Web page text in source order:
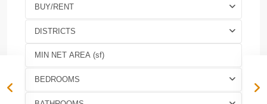
BUY/RENT
DISTRICTS
BEDROOMS